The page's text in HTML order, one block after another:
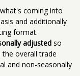
coming into
and additionally
format.
adjusted so
overall trade
and non-seasonally